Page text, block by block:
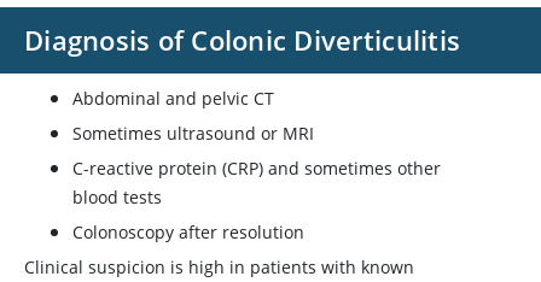
Diagnosis of Colonic Diverticulitis
Abdominal and pelvic CT
Sometimes ultrasound or MRI
C-reactive protein (CRP) and sometimes other
blood tests
Colonoscopy after resolution
Clinical suspicion is high in patients with known